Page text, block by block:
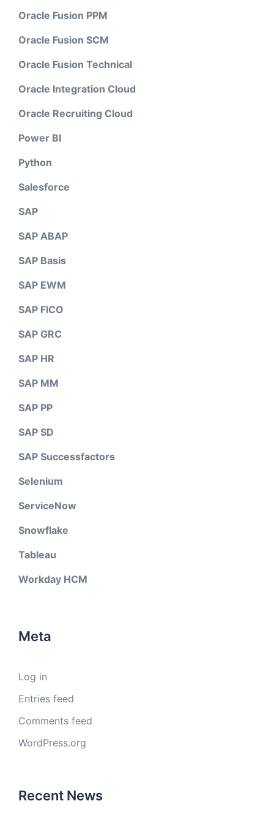
Oracle Fusion PPM
Oracle Fusion SCM
Oracle Fusion Technical
Oracle Integration Cloud
Oracle Recruiting Cloud
Power BI
Python
Salesforce
SAP
SAP ABAP
SAP Basis
SAP EWM
SAP FICO
SAP GRC
SAP HR
SAP MM
SAP PP
SAP SD
SAP Successfactors
Selenium
ServiceNow
Snowflake
Tableau
Workday HCM
Meta
Log in
Entries feed
Comments feed
WordPress.org
Recent News